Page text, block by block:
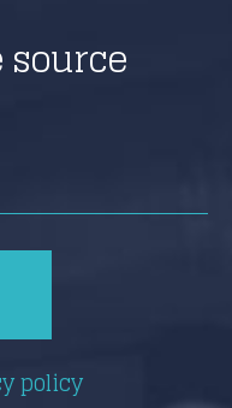
policy